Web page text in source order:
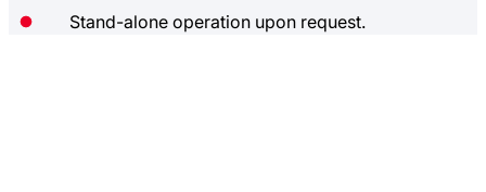
Stand-alone operation upon request.